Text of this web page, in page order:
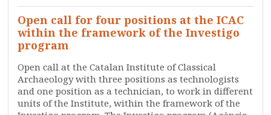
Open call for four positions at the ICAC
within the framework of the Investigo
program
Open call at the Catalan Institute of Classical
Archaeology with three positions as technologists
and one position as a technician, to work in different
units of the Institute, within the framework of the